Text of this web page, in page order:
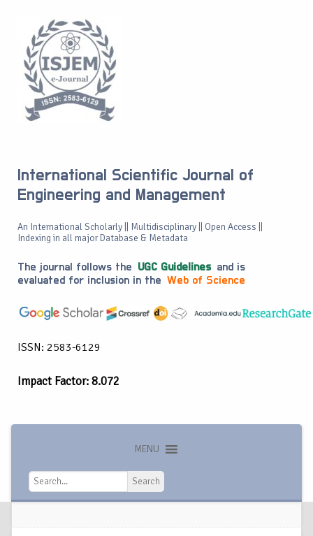
International Scientific Journal of
Engineering and Management
An International Scholarly || Multidisciplinary || Open Access ||
Indexing in all major Database & Metadata
The journal follows the UGC Guidelines and is
evaluated for inclusion in the Web of Science
ISSN: 2583-6129
Impact Factor: 8.072
MENU
Search
Search